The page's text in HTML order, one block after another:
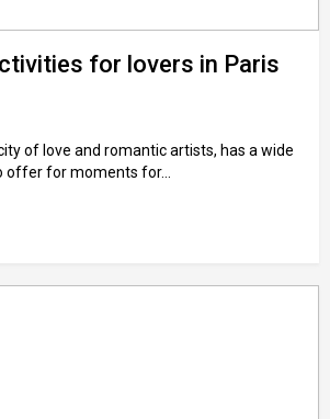
for lovers in Paris
of love and romantic artists, has a wide
for moments for...